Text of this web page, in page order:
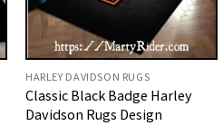
HARLEY DAVIDSON RUGS
Classic Black Badge Harley
Davidson Rugs Design